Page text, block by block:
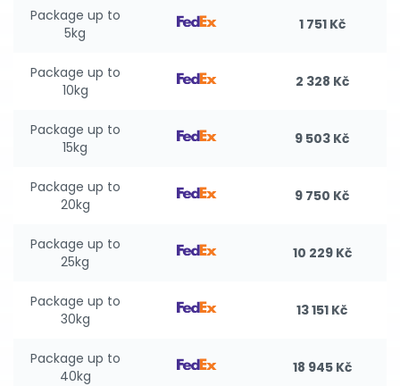
Package up to
5kg
1 751 Kč
Package up to
10kg
2 328 Kč
Package up to
15kg
9 503 Kč
Package up to
20kg
9 750 Kč
Package up to
25kg
10 229 Kč
Package up to
30kg
13 151 Kč
Package up to
40kg
18 945 Kč